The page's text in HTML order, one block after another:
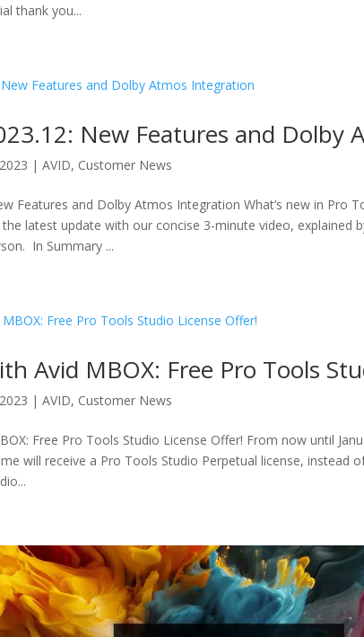
thank you...
New Features and Dolby
|AVID, Customer News
Features and Dolby Atmos Integration What’s new in Pro
latest update with our concise 3-minute video, explained
In Summary ...
Avid MBOX: Free Pro Tools
|AVID, Customer News
Free Pro Tools Studio License Offer! From now until
will receive a Pro Tools Studio Perpetual license, instead